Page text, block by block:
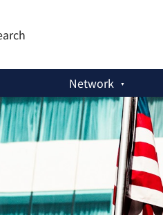
Network
Nuclear Deterrence in a Pandemic